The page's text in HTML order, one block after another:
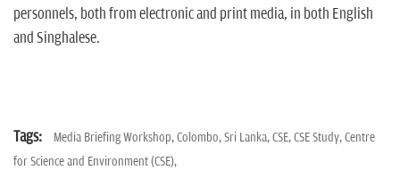
personnels, both from electronic and print media, in both English
and Singhalese.
Tags: Media Briefing Workshop,Colombo,Sri Lanka,CSE,CSE Study,Centre
for Science and Environment (CSE),